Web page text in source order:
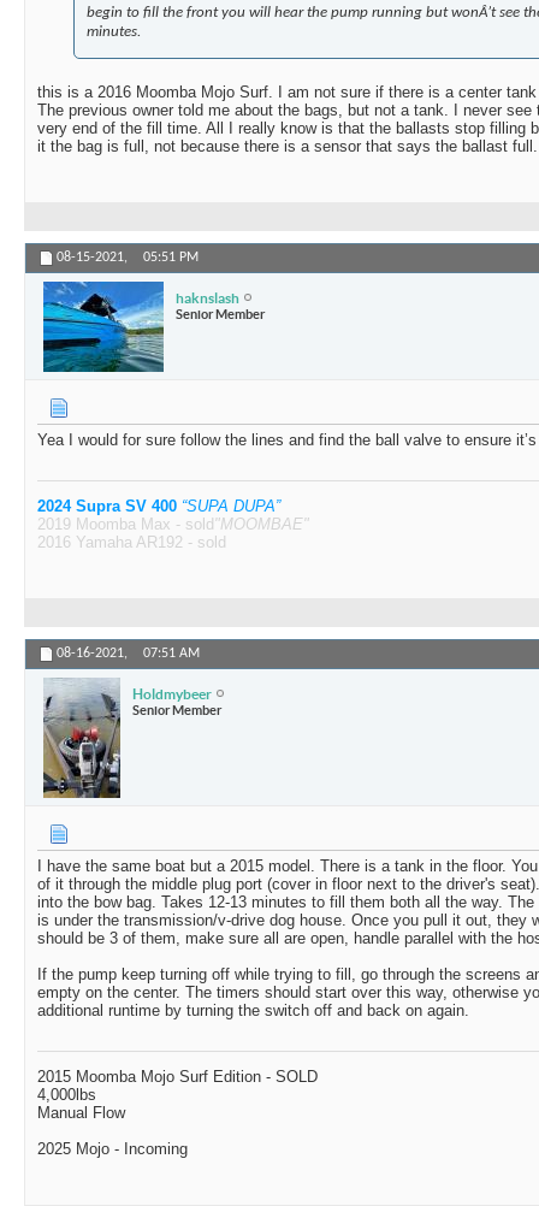
begin to fill the front you will hear the pump running but wonÂ’t see
minutes.
this is a 2016 Moomba Mojo Surf. I am not sure if there is a center
The previous owner told me about the bags, but not a tank. I never
very end of the fill time. All I really know is that the ballasts stop filling
it the bag is full, not because there is a sensor that says the ballast full.
08-15-2021, 05:51 PM
haknslash
Senior Member
Yea I would for sure follow the lines and find the ball valve to ensure
2024 Supra SV 400 “SUPA DUPA”
2019 Moomba Max - sold "MOOMBAE"
2016 Yamaha AR192 - sold
08-16-2021, 07:51 AM
Holdmybeer
Senior Member
I have the same boat but a 2015 model. There is a tank in the floor.
of it through the middle plug port (cover in floor next to the driver's
into the bow bag. Takes 12-13 minutes to fill them both all the way.
is under the transmission/v-drive dog house. Once you pull it out, they
should be 3 of them, make sure all are open, handle parallel with the
If the pump keep turning off while trying to fill, go through the screens
empty on the center. The timers should start over this way, otherwise
additional runtime by turning the switch off and back on again.
2015 Moomba Mojo Surf Edition - SOLD
4,000lbs
Manual Flow
2025 Mojo - Incoming